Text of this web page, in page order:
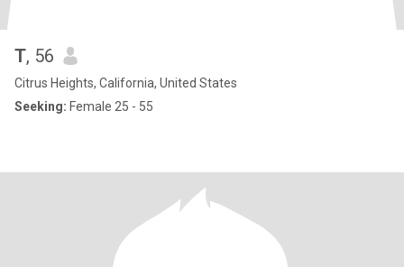
T, 56
Citrus Heights, California, United States
Seeking: Female 25 - 55